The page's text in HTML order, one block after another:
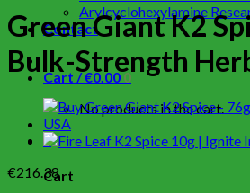
Arylcyclohexylamine
Contact
Cart /€0.000
No products in the cart.
0
Cart
Green Giant K2
Bulk-Strength
€216.38